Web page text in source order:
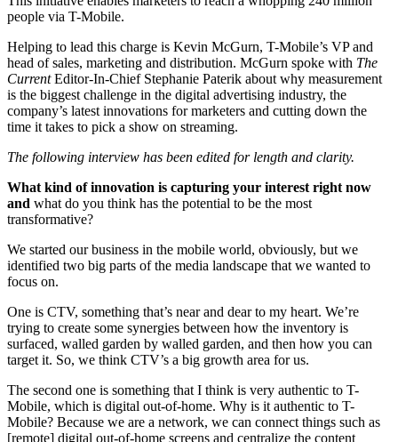
people via T-Mobile.
Helping to lead this charge is Kevin McGurn, T-Mobile’s VP and
head of sales, marketing and distribution. McGurn spoke with The
CurrentEditor-In-Chief Stephanie Paterik about why measurement
is the biggest challenge in the digital advertising industry, the
company’s latest innovations for marketers and cutting down the
time it takes to pick a show on streaming.
The following interview has been edited for length and clarity.
What kind of innovation is capturing your interest right now
and what do you think has the potential to be the most
transformative?
We started our business in the mobile world, obviously, but we
identified two big parts of the media landscape that we wanted to
focus on.
One is CTV, something that’s near and dear to my heart. We’re
trying to create some synergies between how the inventory is
surfaced, walled garden by walled garden, and then how you can
target it. So, we think CTV’s a big growth area for us.
The second one is something that I think is very authentic to T-
Mobile, which is digital out-of-home. Why is it authentic to T-
Mobile? Because we are a network, we can connect things such as
[remote] digital out-of-home screens and centralize the content